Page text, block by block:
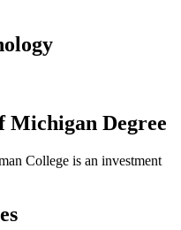
Michigan Degree
College is an investment